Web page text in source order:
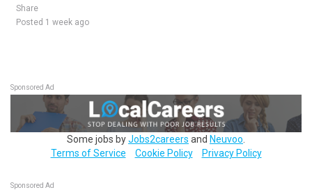
Share
Posted 1 week ago
Sponsored Ad
Some jobs byJobs2careers and Neuvoo
Terms of Service
Cookie Policy Privacy Policy
Sponsored Ad